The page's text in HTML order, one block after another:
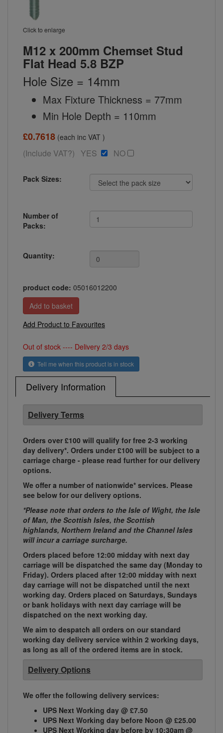
Click to enlarge
M12 x 200mm Chemset Stud
Flat Head 5.8 BZP
Hole Size = 14mm
Max Fixture Thickness = 77mm
Min Hole Depth = 110mm
£0.7618 (each inc VAT )
(Include VAT?) YES NO
Pack Sizes:
Number of
Packs:
Quantity:
product code: 05016012200
Add Product to Favourites
Out of stock ---- Delivery 2/3 days
Tell me when this product is in stock
Delivery Information
Delivery Terms
Orders over £100 will qualify for free 2-3 working
day delivery*. Orders under £100 will be subject to a
carriage charge - please read further for our delivery
options.
We offer a number of nationwide* services. Please
see below for our delivery options.
*Please note that orders to the Isle of Wight, the Isle
of Man, the Scottish Isles, the Scottish
highlands, Northern Ireland and the Channel Isles
will incur a carriage surcharge.
Orders placed before 12:00 midday with next day
carriage will be dispatched the same day (Monday to
Friday). Orders placed after 12:00 midday with next
day carriage will not be dispatched until the next
working day. Orders placed on Saturdays, Sundays
or bank holidays with next day carriage will be
dispatched on the next working day.
We aim to despatch all orders on our standard
working day delivery service within 2 working days,
as long as all of the ordered items are in stock.
Delivery Options
We offer the following delivery services:
UPS Next Working day @ £7.50
UPS Next Working day before Noon @ £25.00
UPS Next Working day before by 10:30am @